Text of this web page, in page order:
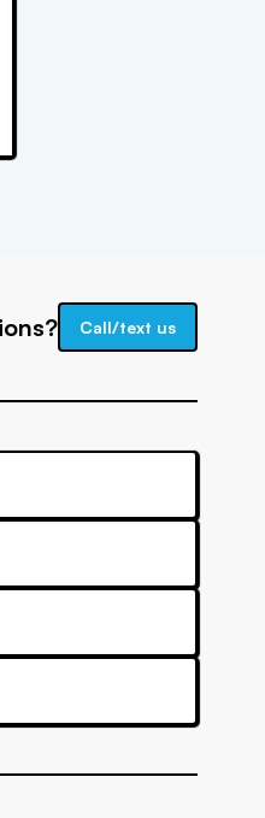
Call/text us